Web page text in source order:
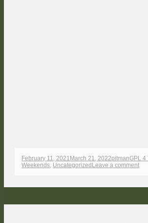
Published
on
February 11, 2021 March 21, 2022Author
pitmanGPL 4
Weekends, Uncategorized Leave a commenton